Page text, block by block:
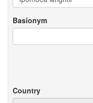
Basionym
Country